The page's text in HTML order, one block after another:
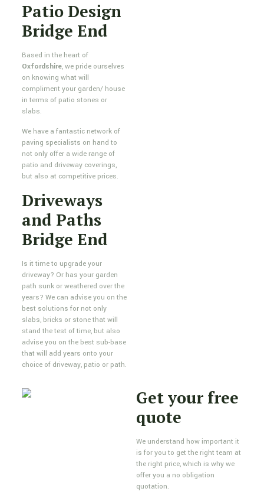
Patio Design
Bridge End
Based in the heart of
Oxfordshire, we pride ourselves
on knowing what will
compliment your garden/ house
in terms of patio stones or
slabs.
We have a fantastic network of
paving specialists on hand to
not only offer a wide range of
patio and driveway coverings,
but also at competitive prices.
Driveways
and Paths
Bridge End
Is it time to upgrade your
driveway? Or has your garden
path sunk or weathered over the
years? We can advise you on the
best solutions for not only
slabs, bricks or stone that will
stand the test of time, but also
advise you on the best sub-base
that will add years onto your
choice of driveway, patio or path.
Get your free
quote
We understand how important it
is for you to get the right team at
the right price, which is why we
offer you a no obligation
quotation.